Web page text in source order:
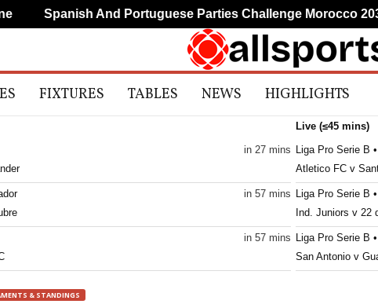
FIXTURES TABLES NEWS HIGHLIGHTS
in 27 mins
in 57 mins
in 57 mins
Live (≤45 mins)
Liga Pro Serie B
Atletico FC v
Liga Pro Serie B
Ind. Juniors v 22
Liga Pro Serie B
San Antonio v
& STANDINGS
Spanish And Portuguese Parties Challenge Morocco 2030